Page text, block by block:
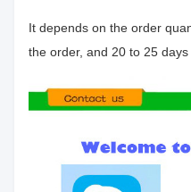
It depends on the order
the order, and 20 to 25 days